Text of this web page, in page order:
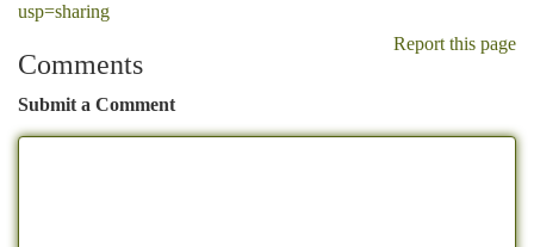
usp=sharing
Report this page
Comments
Submit a Comment